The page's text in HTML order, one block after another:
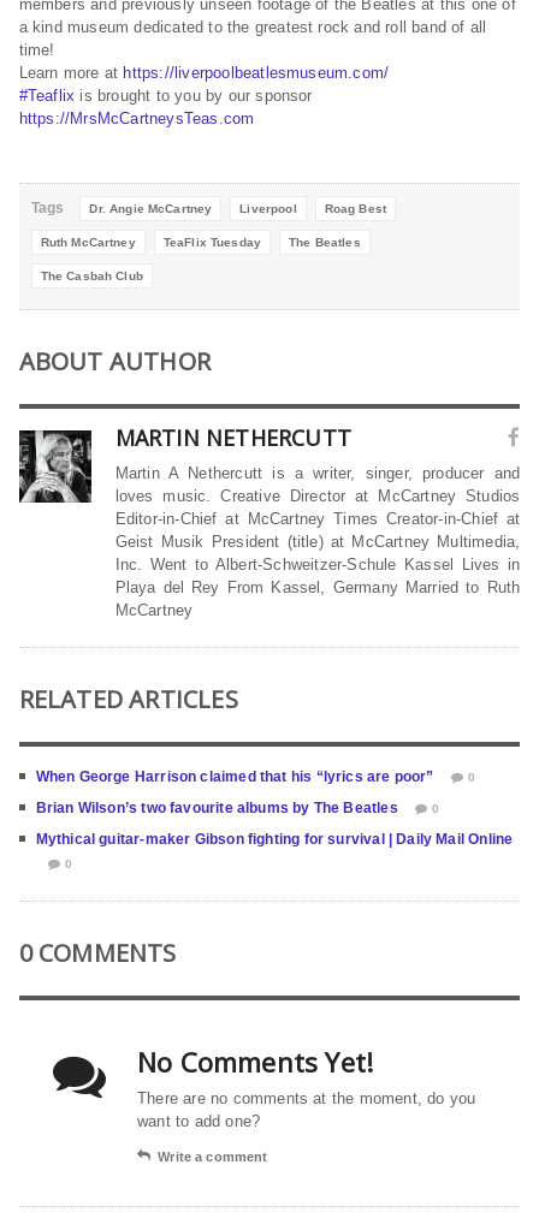
members and previously unseen footage of the Beatles at this one of
a kind museum dedicated to the greatest rock and roll band of all
time!
Learn more at https://liverpoolbeatlesmuseum.com/
#Teaflix is brought to you by our sponsor
https://MrsMcCartneysTeas.com
Tags Dr. Angie McCartney Liverpool Roag Best
Ruth McCartney TeaFlix Tuesday The Beatles
The Casbah Club
ABOUT AUTHOR
MARTIN NETHERCUTT
Martin A Nethercutt is a writer, singer, producer and
loves music. Creative Director at McCartney Studios
Editor-in-Chief at McCartney Times Creator-in-Chief at
Geist Musik President (title) at McCartney Multimedia,
Inc. Went to Albert-Schweitzer-Schule Kassel Lives in
Playa del Rey From Kassel, Germany Married to Ruth
McCartney
RELATED ARTICLES
When George Harrison claimed that his “lyrics are poor” 0
Brian Wilson’s two favourite albums by The Beatles 0
Mythical guitar-maker Gibson fighting for survival | Daily Mail Online
0
0 COMMENTS
No Comments Yet!
There are no comments at the moment, do you
want to add one?
Write a comment